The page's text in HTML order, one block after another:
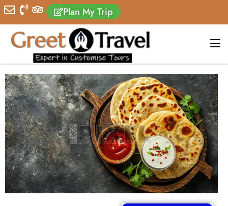
Plan My Trip